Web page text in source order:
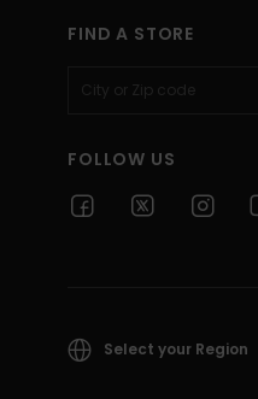
FIND A STORE
FOLLOW US
Select your Region